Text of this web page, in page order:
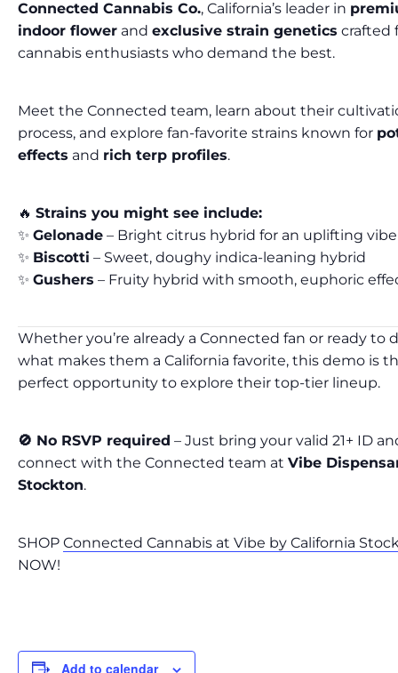
Connected Cannabis Co., California’s leader in
indoor flower and exclusive strain genetics crafted
cannabis enthusiasts who demand the best.
Meet the Connected team, learn about their
process, and explore fan-favorite strains known for
effects and rich terp profiles.
🔥 Strains you might see include:
✨ Gelonade – Bright citrus hybrid for an uplifting vibe
✨ Biscotti – Sweet, doughy indica-leaning hybrid
✨ Gushers – Fruity hybrid with smooth, euphoric
Whether you’re already a Connected fan or ready to
what makes them a California favorite, this demo is
perfect opportunity to explore their top-tier lineup.
🚫 No RSVP required – Just bring your valid 21+ ID
connect with the Connected team at Vibe
Stockton.
SHOP Connected Cannabis at Vibe by California
NOW!
Add to calendar